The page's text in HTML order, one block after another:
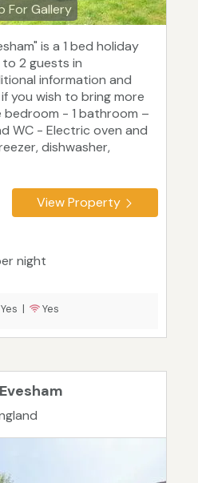
For Gallery
is a 1 bed holiday
2 guests in
information and
you wish to bring more
bedroom - 1 bathroom –
WC - Electric oven and
dishwasher,
View Property
night
Yes | Yes